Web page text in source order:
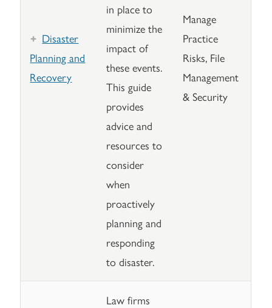
Disaster
Planning and
Recovery
in place to
minimize the
impact of
these events.
This guide
provides
advice and
resources to
consider
when
proactively
planning and
responding
to disaster.
Manage
Practice
Risks, File
Management
& Security
Law firms